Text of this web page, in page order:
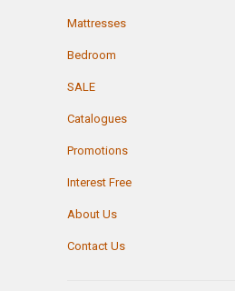
Mattresses
Bedroom
SALE
Catalogues
Promotions
Interest Free
About Us
Contact Us